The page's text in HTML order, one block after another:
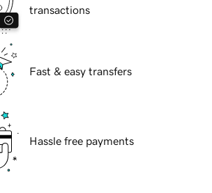
transactions
Fast & easy transfers
Hassle free payments